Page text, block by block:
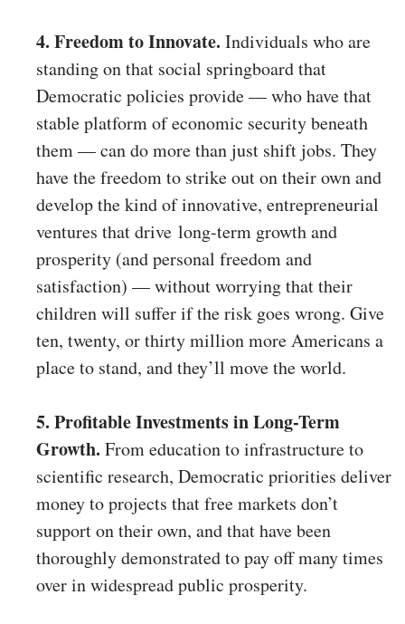
4. Freedom to Innovate. Individuals who are
standing on that social springboard that
Democratic policies provide — who have that
stable platform of economic security beneath
them — can do more than just shift jobs. They
have the freedom to strike out on their own and
develop the kind of innovative, entrepreneurial
ventures that drive long-term growth and
prosperity (and personal freedom and
satisfaction) — without worrying that their
children will suffer if the risk goes wrong. Give
ten, twenty, or thirty million more Americans a
place to stand, and they’ll move the world.
5. Profitable Investments in Long-Term
Growth. From education to infrastructure to
scientific research, Democratic priorities deliver
money to projects that free markets don’t
support on their own, and that have been
thoroughly demonstrated to pay off many times
over in widespread public prosperity.